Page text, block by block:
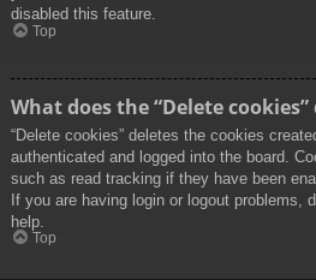
disabled this feature.
Top
What does the “Delete cookies”
“Delete cookies” deletes the cookies
authenticated and logged into the board.
such as read tracking if they have been
If you are having login or logout problems,
help.
Top